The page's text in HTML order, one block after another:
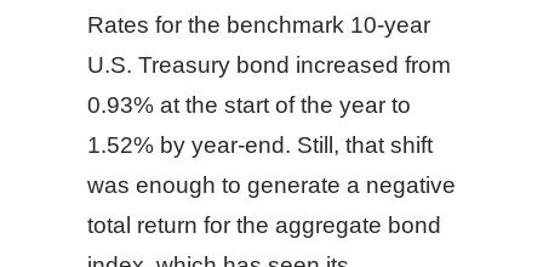
Rates for the benchmark 10-year
U.S. Treasury bond increased from
0.93% at the start of the year to
1.52% by year-end. Still, that shift
was enough to generate a negative
total return for the aggregate bond